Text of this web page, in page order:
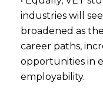
industries will
broadened as
career paths,
opportunities in
employability.